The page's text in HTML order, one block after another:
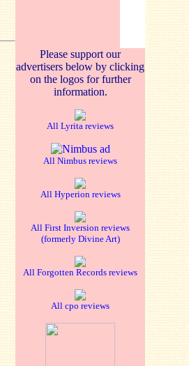
Please support our
advertisers below by clicking
on the logos for further
information.
All Lyrita reviews
All Nimbus reviews
All Hyperion reviews
All First Inversion reviews
(formerly Divine Art)
All Forgotten Records reviews
All cpo reviews